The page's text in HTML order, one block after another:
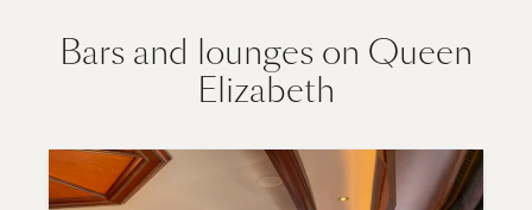
Bars and lounges on Queen
Elizabeth